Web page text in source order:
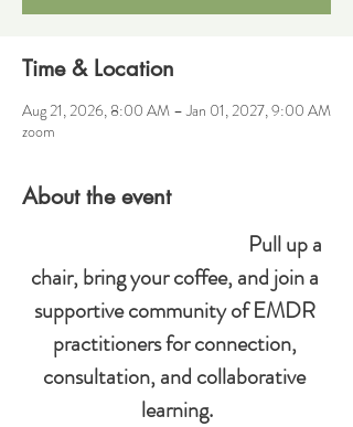
Time & Location
Aug 21, 2026, 8:00 AM – Jan 01, 2027, 9:00 AM
zoom
About the event
Pull up a
chair, bring your coffee, and join a
supportive community of EMDR
practitioners for connection,
consultation, and collaborative
learning.